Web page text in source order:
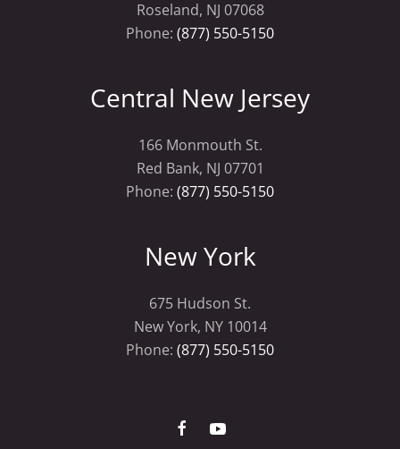
Roseland, NJ 07068
Phone: (877) 550-5150
Central New Jersey
166 Monmouth St.
Red Bank, NJ 07701
Phone: (877) 550-5150
New York
675 Hudson St.
New York, NY 10014
Phone: (877) 550-5150